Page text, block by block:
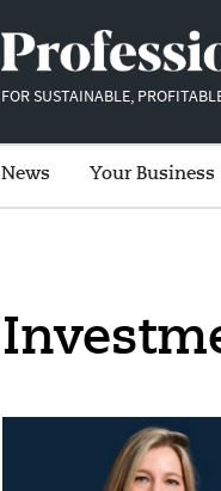
FOR SUSTAINABLE,
News Your Business